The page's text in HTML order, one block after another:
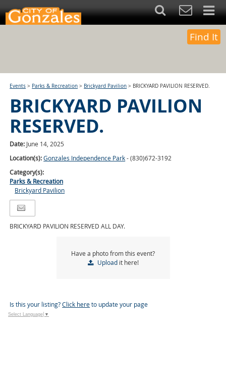
Find It
Events > Parks & Recreation > Brickyard Pavilion > BRICKYARD PAVILION RESERVED.
BRICKYARD PAVILION
RESERVED.
Date: June 14, 2025
Location(s):Gonzales Independence Park- (830)672-3192
Category(s):
Parks & Recreation
Brickyard Pavilion
BRICKYARD PAVILION RESERVED ALL DAY.
Have a photo from this event?
Uploadit here!
Is this your listing?Click hereto update your page
Select Language ▼